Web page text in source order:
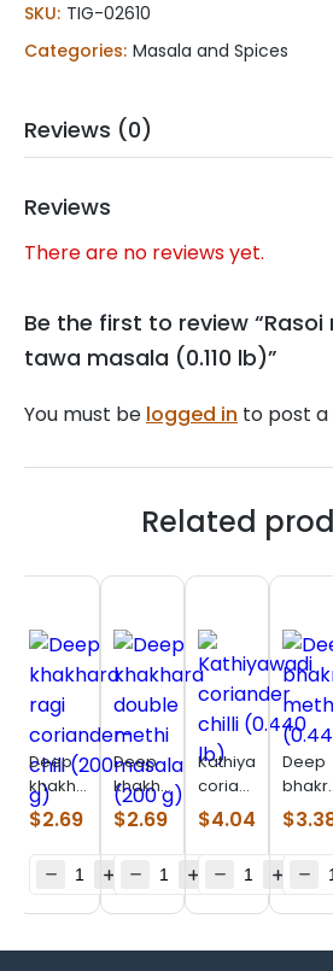
tawa
masala
(0.110
quantity
SKU: TIG-02610
Categories: Masala and Spices
Reviews (0)
Reviews
There are no reviews yet.
Be the first to review
tawa masala (0.110 lb)”
You must be logged in to post a
Related
Deep
khakhara
ragi
coriander-
(200 g)
$2.69
Deep
khakhara
double
methi
(200 g)
$2.69
Kathiyawadi
coriander
chilli
(0.440
$4.04
Deep
bhakri
methi
(0.440
$